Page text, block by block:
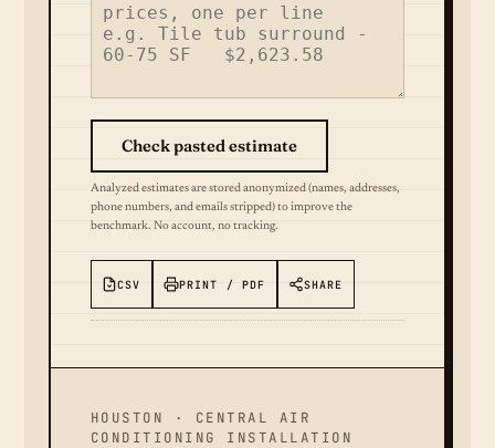
Check pasted estimate
Analyzed estimates are stored anonymized (names, addresses,
phone numbers, and emails stripped) to improve the
benchmark. No account, no tracking.
CSV PRINT / PDF SHARE
HOUSTON · CENTRAL AIR
CONDITIONING INSTALLATION